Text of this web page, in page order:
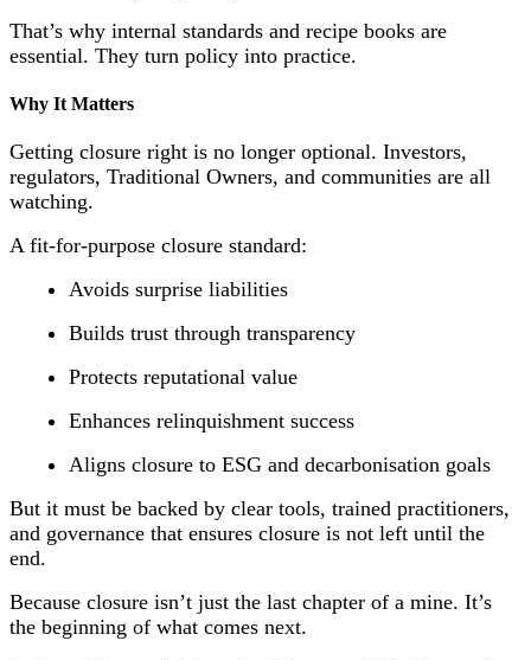
That’s why internal standards and recipe books are
essential. They turn policy into practice.
Why It Matters
Getting closure right is no longer optional. Investors,
regulators, Traditional Owners, and communities are all
watching.
A fit-for-purpose closure standard:
Avoids surprise liabilities
Builds trust through transparency
Protects reputational value
Enhances relinquishment success
Aligns closure to ESG and decarbonisation goals
But it must be backed by clear tools, trained practitioners,
and governance that ensures closure is not left until the
end.
Because closure isn’t just the last chapter of a mine. It’s
the beginning of what comes next.